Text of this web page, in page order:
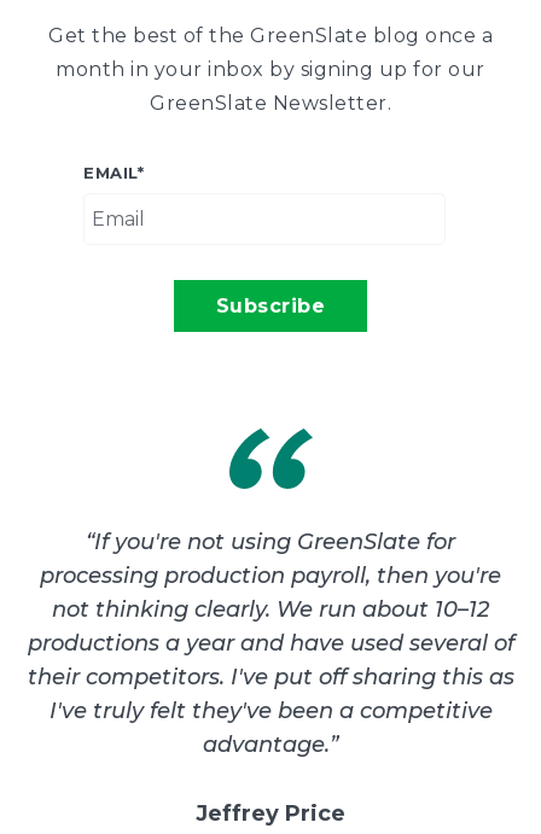
Get the best of the GreenSlate blog once a
month in your inbox by signing up for our
GreenSlate Newsletter.
EMAIL*
“If you're not using GreenSlate for
processing production payroll, then you're
not thinking clearly. We run about 10–12
productions a year and have used several of
their competitors. I've put off sharing this as
I've truly felt they've been a competitive
advantage.”
Jeffrey Price